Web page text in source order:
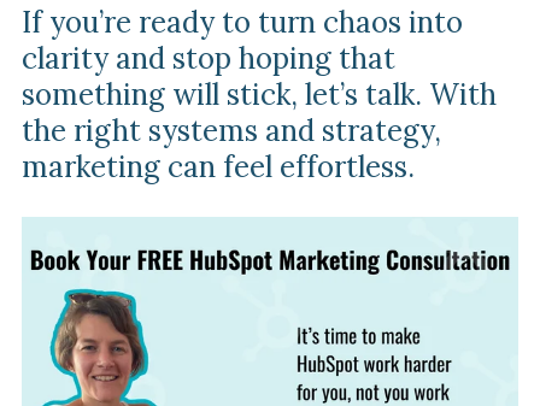
If you’re ready to turn chaos into
clarity and stop hoping that
something will stick, let’s talk. With
the right systems and strategy,
marketing can feel effortless.